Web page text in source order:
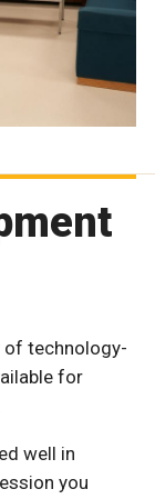
of technology-
for
well in
you